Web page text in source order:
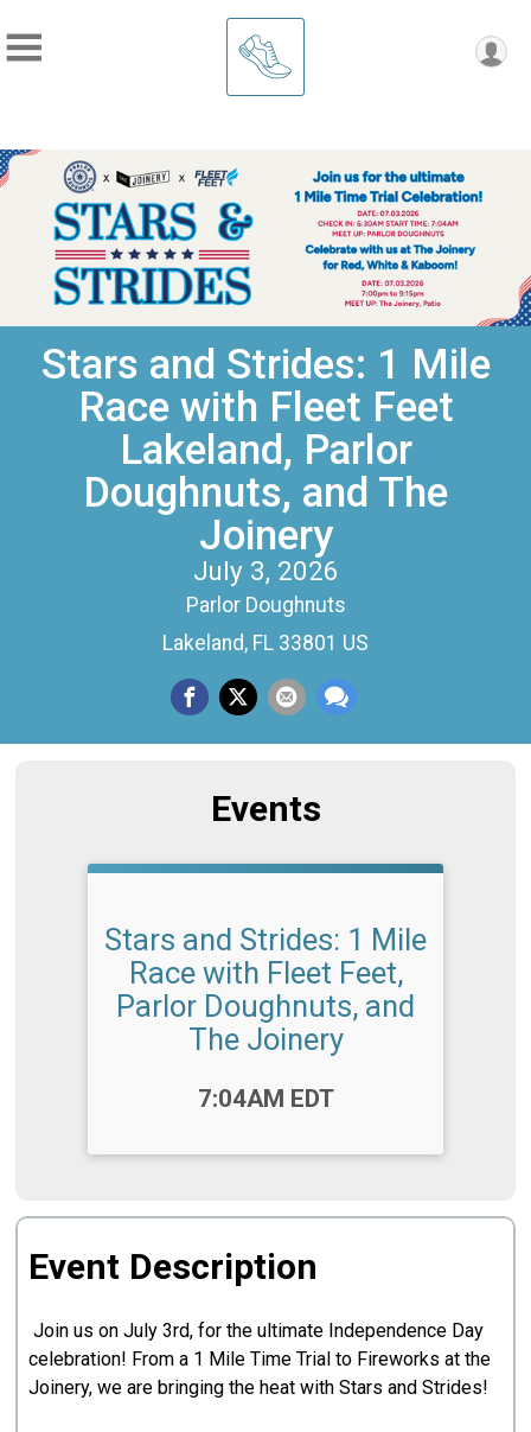
Stars and Strides: 1 Mile
Race with Fleet Feet
Lakeland, Parlor
Doughnuts, and The
Joinery
July 3, 2026
Parlor Doughnuts
Lakeland, FL 33801 US
Events
Stars and Strides: 1 Mile
Race with Fleet Feet,
Parlor Doughnuts, and
The Joinery
7:04AM EDT
Event Description
Join us on July 3rd, for the ultimate Independence Day
celebration! From a 1 Mile Time Trial to Fireworks at the
Joinery, we are bringing the heat with Stars and Strides!